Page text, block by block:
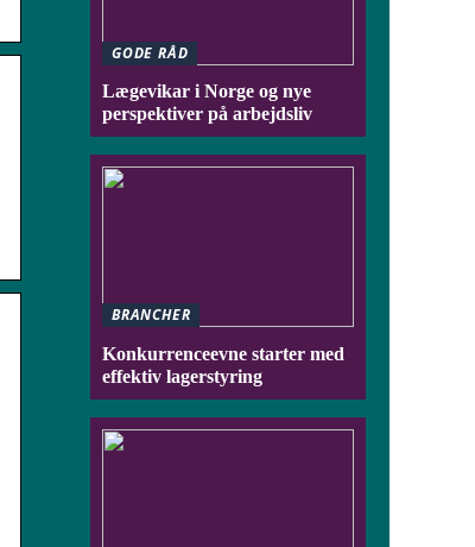
GODE RÅD
Lægevikar i Norge og nye
perspektiver på arbejdsliv
BRANCHER
Konkurrenceevne starter med
effektiv lagerstyring